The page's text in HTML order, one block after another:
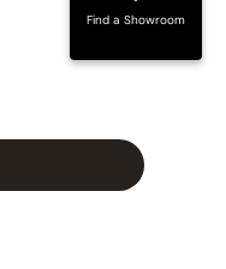
Find a Showroom